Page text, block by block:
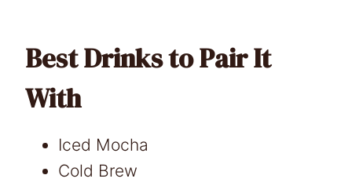
Best Drinks to Pair It
With
Iced Mocha
Cold Brew